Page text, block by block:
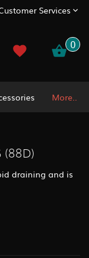
Services
0
More..
(88D)
draining and is